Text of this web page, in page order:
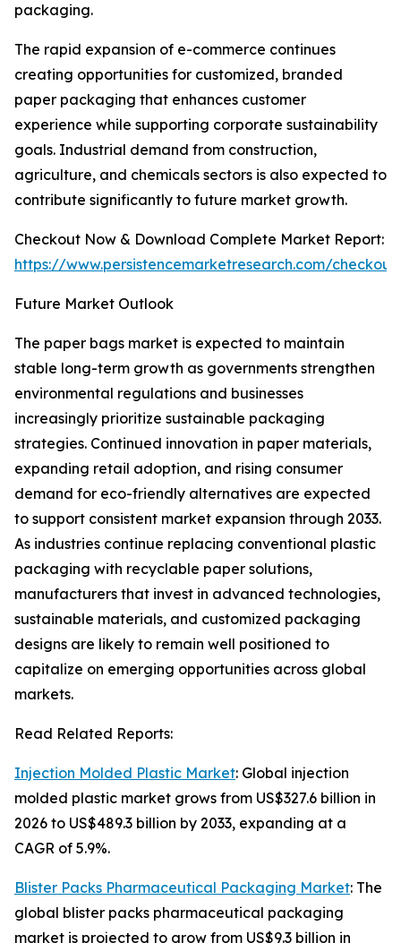
packaging.
The rapid expansion of e-commerce continues
creating opportunities for customized, branded
paper packaging that enhances customer
experience while supporting corporate sustainability
goals. Industrial demand from construction,
agriculture, and chemicals sectors is also expected to
contribute significantly to future market growth.
Checkout Now & Download Complete Market Report:
https://www.persistencemarketresearch.com/
Future Market Outlook
The paper bags market is expected to maintain
stable long-term growth as governments strengthen
environmental regulations and businesses
increasingly prioritize sustainable packaging
strategies. Continued innovation in paper materials,
expanding retail adoption, and rising consumer
demand for eco-friendly alternatives are expected
to support consistent market expansion through 2033.
As industries continue replacing conventional plastic
packaging with recyclable paper solutions,
manufacturers that invest in advanced technologies,
sustainable materials, and customized packaging
designs are likely to remain well positioned to
capitalize on emerging opportunities across global
markets.
Read Related Reports:
Injection Molded Plastic Market: Global injection
molded plastic market grows from US$327.6 billion in
2026 to US$489.3 billion by 2033, expanding at a
CAGR of 5.9%.
Blister Packs Pharmaceutical Packaging Market: The
global blister packs pharmaceutical packaging
market is projected to grow from US$9.3 billion in